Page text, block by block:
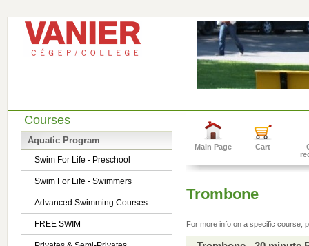
Courses
Aquatic Program
Swim For Life - Preschool
Swim For Life - Swimmers
Advanced Swimming Courses
FREE SWIM
Main Page Cart
Trombone
For more info on a specific course,